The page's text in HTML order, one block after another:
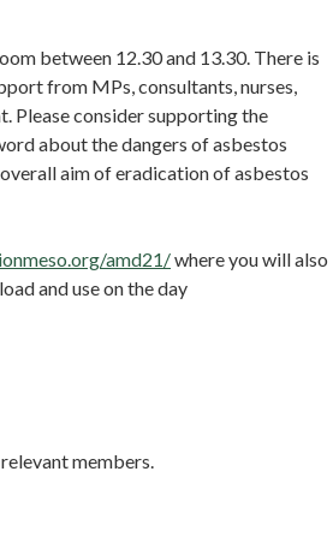
between 12.30 and 13.30. There is
from MPs, consultants, nurses,
Please consider supporting the
about the dangers of asbestos
aim of eradication of asbestos
amd21/where you will also
and use on the day
members.